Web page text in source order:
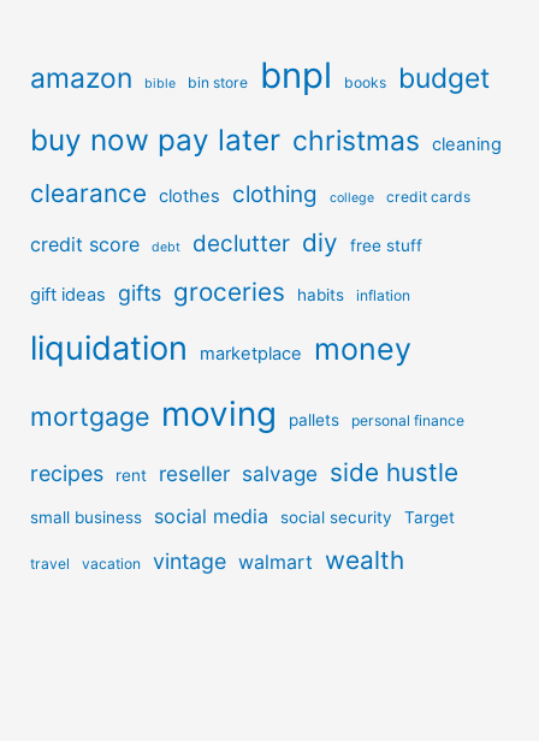
amazon bible bin store bnpl books budget
buy now pay later christmas cleaning
clearance clothes clothing college credit cards
credit score debt declutter diy free stuff
gift ideas gifts groceries habits inflation
liquidation marketplace money
mortgage moving pallets personal finance
recipes rent reseller salvage side hustle
small business social media social security Target
travel vacation vintage walmart wealth